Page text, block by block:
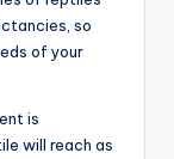
so
of your
is
will reach as